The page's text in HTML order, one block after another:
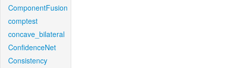
ComponentFusion
comptest
concave_bilateral
ConfidenceNet
Consistency